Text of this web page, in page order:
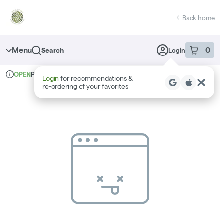
Navigation
return to dispensary home page
Back home
Menu Search Login 0
item sin
Login for recommendations &
re‑ordering of your favorites
Dispensary Info
OPENPickup Recreational